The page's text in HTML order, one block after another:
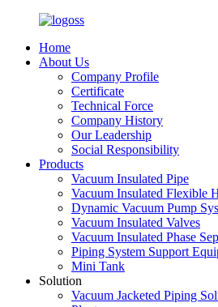
Home
About Us
Company Profile
Certificate
Technical Force
Company History
Our Leadership
Social Responsibility
Products
Vacuum Insulated Pipe
Vacuum Insulated Flexible
Dynamic Vacuum Pump
Vacuum Insulated Valves
Vacuum Insulated Phase
Piping System Support
Mini Tank
Solution
Vacuum Jacketed Piping